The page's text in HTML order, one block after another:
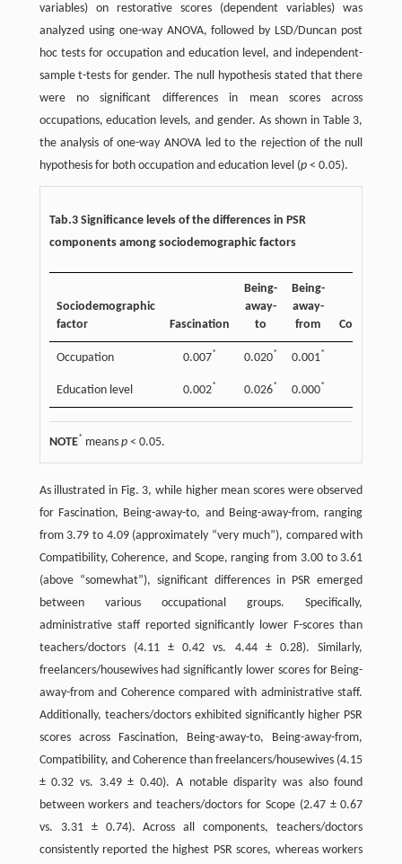
variables) on restorative scores (dependent variables) was
analyzed using one-way ANOVA, followed by LSD/Duncan post
hoc tests for occupation and education level, and independent-
sample t-tests for gender. The null hypothesis stated that there
were no significant differences in mean scores across
occupations, education levels, and gender. As shown in Table 3,
the analysis of one-way ANOVA led to the rejection of the null
hypothesis for both occupation and education level (p< 0.05).
Tab.3 Significance levels of the differences in PSR
components among sociodemographic factors
Sociodemographic
factor
Fascination
Being-
away-
to
Being-
away-
from
Occupation 0.007* 0.020* 0.001*
Education level 0.002* 0.026* 0.000*
NOTE* means p< 0.05.
As illustrated in Fig. 3, while higher mean scores were observed
for Fascination, Being-away-to, and Being-away-from, ranging
from 3.79 to 4.09 (approximately “very much”), compared with
Compatibility, Coherence, and Scope, ranging from 3.00 to 3.61
(above “somewhat”), significant differences in PSR emerged
between various occupational groups. Specifically,
administrative staff reported significantly lower F-scores than
teachers/doctors (4.11 ± 0.42 vs. 4.44 ± 0.28). Similarly,
freelancers/housewives had significantly lower scores for Being-
away-from and Coherence compared with administrative staff.
Additionally, teachers/doctors exhibited significantly higher PSR
scores across Fascination, Being-away-to, Being-away-from,
Compatibility, and Coherence than freelancers/housewives (4.15
± 0.32 vs. 3.49 ± 0.40). A notable disparity was also found
between workers and teachers/doctors for Scope (2.47 ± 0.67
vs. 3.31 ± 0.74). Across all components, teachers/doctors
consistently reported the highest PSR scores, whereas workers